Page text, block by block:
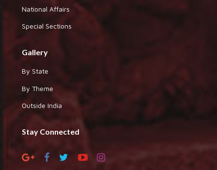
National Affairs
Special Sections
Gallery
By State
By Theme
Outside India
Stay Connected